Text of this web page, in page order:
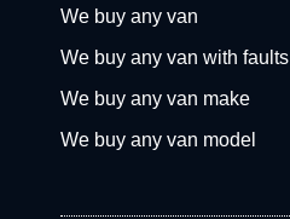
We buy any van
We buy any van with faults
We buy any van make
We buy any van model